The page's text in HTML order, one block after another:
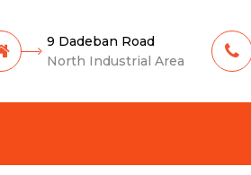
9 Dadeban Road
North Industrial Area